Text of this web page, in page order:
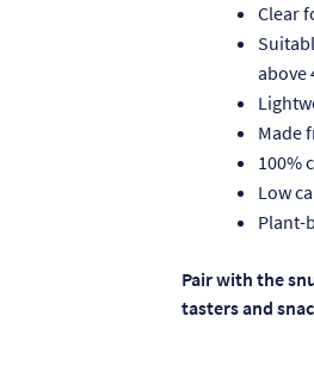
Clear
above
Made
100%
Low
Plant-
Pair with the
tasters and